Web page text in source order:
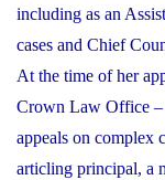
including as an
cases and Chief
At the time of her
Crown Law Office –
appeals on complex
articling principal, a